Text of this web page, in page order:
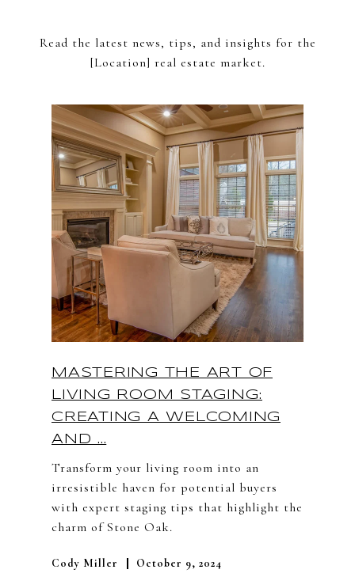
Read the latest news, tips, and insights for the
MASTERING THE ART OF
LIVING ROOM STAGING:
CREATING A WELCOMING
AND ...
Transform your living room into an
irresistible haven for potential buyers
with expert staging tips that highlight the
charm of Stone Oak.
Cody Miller October 9, 2024